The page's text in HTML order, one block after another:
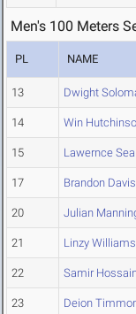
Men's 100 Meters
PL NAME
13 Dwight
14 Win
15 Lawernce
17 Brandon Davis
20 Julian
21 Linzy Williams
22 Samir
23 Deion